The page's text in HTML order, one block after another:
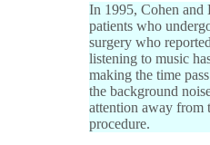
In 1995, Cohen and
patients who
surgery who
listening to music
making the time
the background
attention away from
procedure.